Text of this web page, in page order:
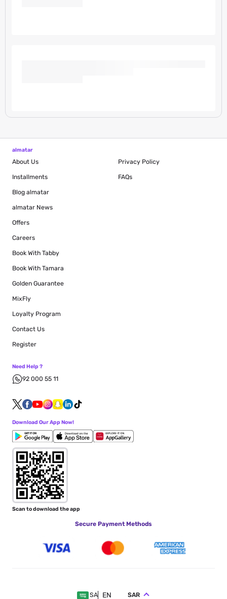
almatar
About Us
Installments
Blog almatar
almatar News
Offers
Careers
Book With Tabby
Book With Tamara
Golden Guarantee
MixFly
Loyalty Program
Privacy Policy
FAQs
Contact Us
Register
Need Help ?
92 000 55 11
Download Our App Now!
Scan to download the app
Secure Payment Methods
SA EN SAR